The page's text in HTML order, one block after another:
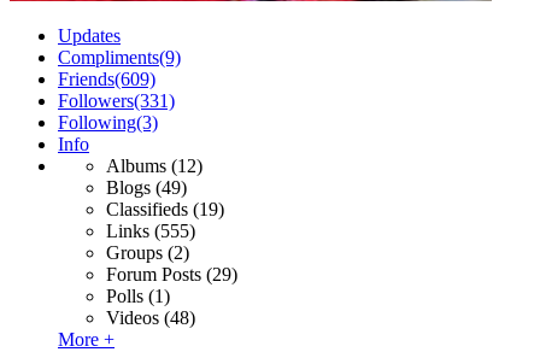
Updates
Compliments(9)
Friends(609)
Followers(331)
Following(3)
Info
Albums (12)
Blogs (49)
Classifieds (19)
Links (555)
Groups (2)
Forum Posts (29)
Polls (1)
Videos (48)
More +